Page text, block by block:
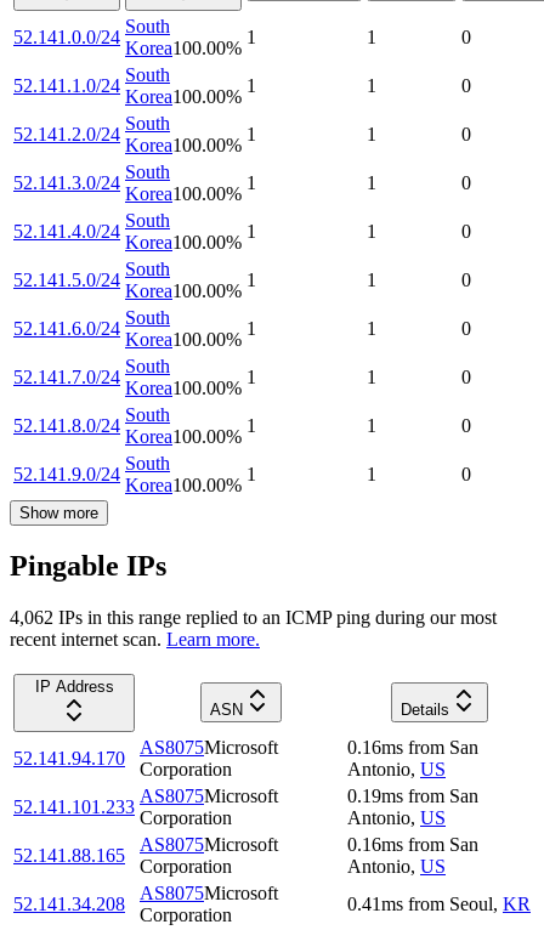
52.141.0.0/24
South
Korea100.00%
1 1 0
52.141.1.0/24
South
Korea100.00%
1 1 0
52.141.2.0/24
South
Korea100.00%
1 1 0
52.141.3.0/24
South
Korea100.00%
1 1 0
52.141.4.0/24
South
Korea100.00%
1 1 0
52.141.5.0/24
South
Korea100.00%
1 1 0
52.141.6.0/24
South
Korea100.00%
1 1 0
52.141.7.0/24
South
Korea100.00%
1 1 0
52.141.8.0/24
South
Korea100.00%
1 1 0
52.141.9.0/24
South
Korea100.00%
1 1 0
Show more
Pingable IPs
4,062 IPs in this range replied to an ICMP ping during our most
recent internet scan. Learn more.
IP Address
ASN
Details
52.141.94.170
AS8075Microsoft
Corporation
0.16ms from San
Antonio, US
52.141.101.233
AS8075Microsoft
Corporation
0.19ms from San
Antonio, US
52.141.88.165
AS8075Microsoft
Corporation
0.16ms from San
Antonio, US
52.141.34.208
AS8075Microsoft
Corporation
0.41ms from Seoul, KR